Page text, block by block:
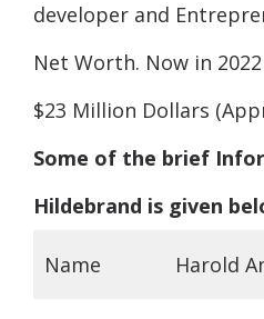
developer and
Net Worth. Now in
$23 Million Dollars
Some of the brief
Hildebrand is given
Name Harold